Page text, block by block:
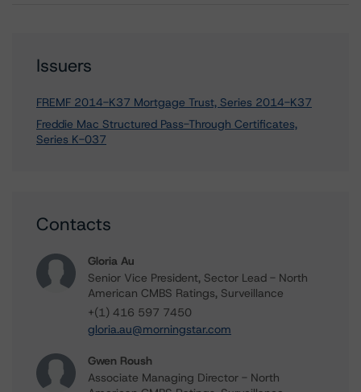
Issuers
FREMF 2014-K37 Mortgage Trust, Series 2014-K37
Freddie Mac Structured Pass-Through Certificates,
Series K-037
Contacts
Gloria Au
Senior Vice President, Sector Lead - North
American CMBS Ratings, Surveillance
+(1) 416 597 7450
gloria.au@morningstar.com
Gwen Roush
Associate Managing Director - North